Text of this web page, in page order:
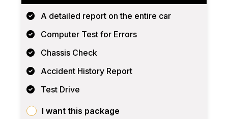
A detailed report on the entire car
Computer Test for Errors
Chassis Check
Accident History Report
Test Drive
I want this package